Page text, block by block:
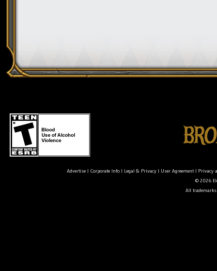
Advertise| Corporate Info| Legal & Privacy| User Agreement| Privacy
© 2026
All trademarks